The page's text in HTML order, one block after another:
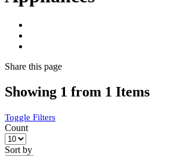
Share this page
Showing 1 from 1 Items
Toggle Filters
Count
Sort by